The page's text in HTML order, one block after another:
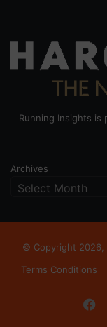
Running Insights is
Archives
© Copyright 2026,
Terms Conditions